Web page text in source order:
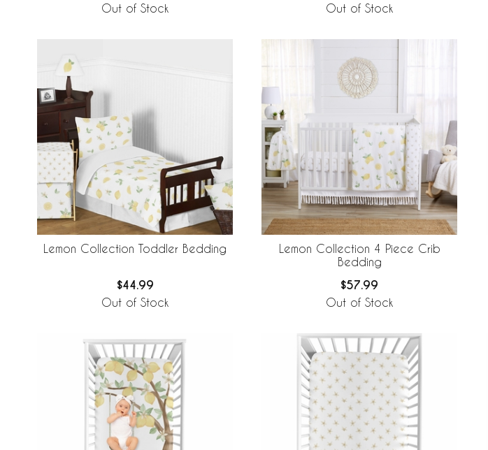
Out of Stock Out of Stock
Lemon Collection Toddler Bedding
$44.99
Out of Stock
Lemon Collection 4 Piece Crib
Bedding
$57.99
Out of Stock